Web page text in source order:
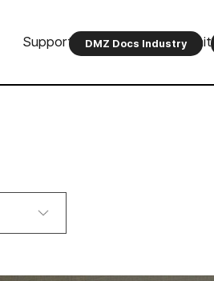
Support Program Community
DMZ Docs Industry